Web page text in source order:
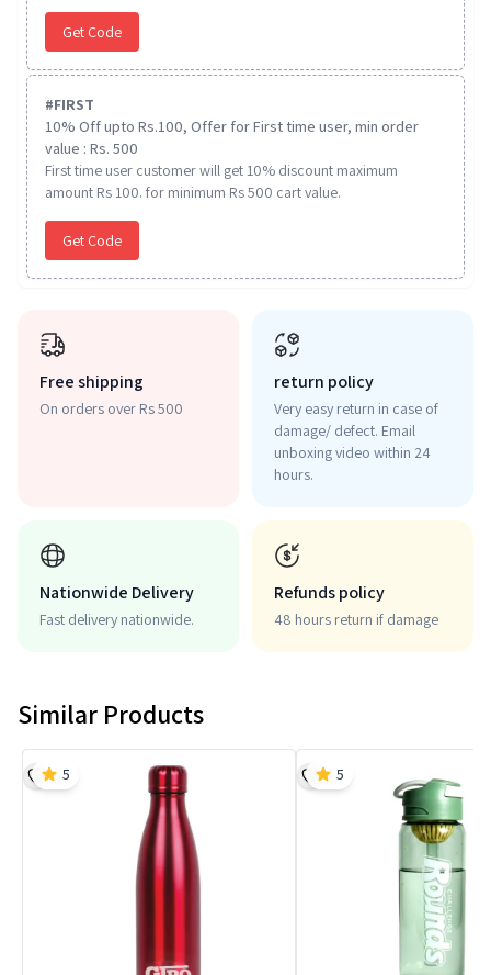
Get Code
#FIRST
10% Off upto Rs.100, Offer for First time user, min order
value : Rs. 500
First time user customer will get 10% discount maximum
amount Rs 100. for minimum Rs 500 cart value.
Get Code
Free shipping
On orders over Rs 500
return policy
Very easy return in case of
damage/ defect. Email
unboxing video within 24
hours.
Nationwide Delivery
Fast delivery nationwide.
Refunds policy
48 hours return if damage
Similar Products
5 5